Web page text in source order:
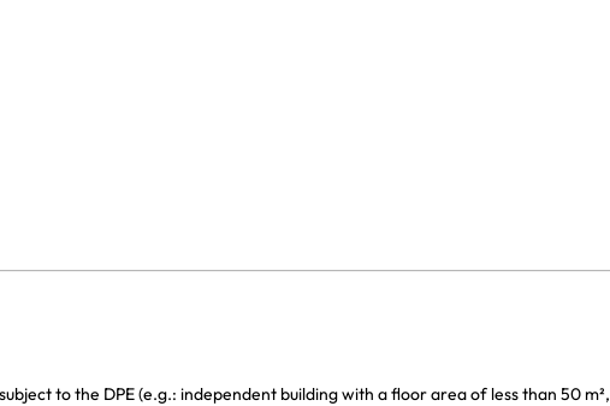
to the DPE (e.g.: independent building with a floor area of less than 50 m²,